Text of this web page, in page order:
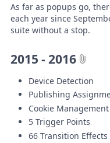
As far as popups go,
each year since
suite without a stop.
2015 - 2016
Device Detection
Publishing
Cookie Management
5 Trigger Points
66 Transition Effects